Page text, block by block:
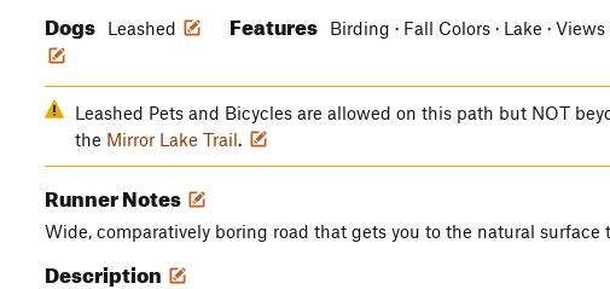
Dogs Leashed Features Birding · Fall Colors · Lake ·
Leashed Pets and Bicycles are allowed on this path but NOT
the Mirror Lake Trail.
Runner Notes
Wide, comparatively boring road that gets you to the natural surface
Description